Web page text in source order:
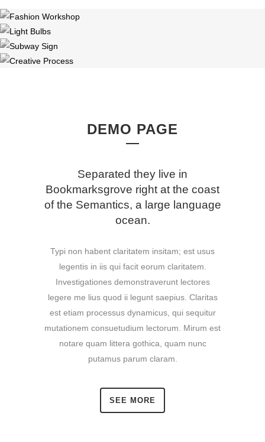
DEMO PAGE
Separated they live in
Bookmarksgrove right at the coast
of the Semantics, a large language
ocean.
Typi non habent claritatem insitam; est usus
legentis in iis qui facit eorum claritatem.
Investigationes demonstraverunt lectores
legere me lius quod ii legunt saepius. Claritas
est etiam processus dynamicus, qui sequitur
mutationem consuetudium lectorum. Mirum est
notare quam littera gothica, quam nunc
putamus parum claram.
SEE MORE